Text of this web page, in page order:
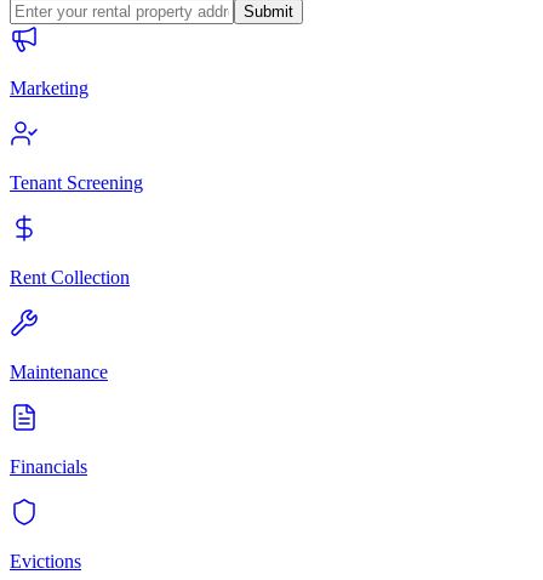
Submit
Marketing
Tenant Screening
Rent Collection
Maintenance
Financials
Evictions